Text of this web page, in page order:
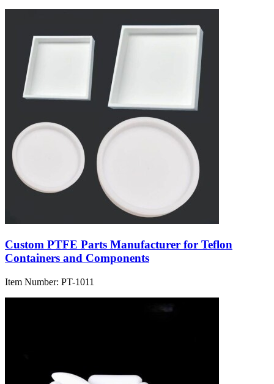
Custom PTFE Parts Manufacturer for Teflon
Containers and Components
Item Number: PT-1011